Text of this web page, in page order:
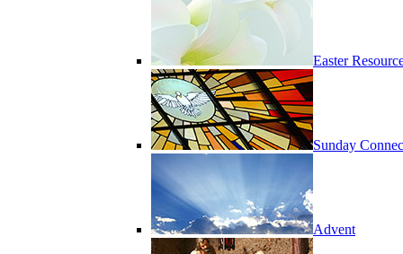
Easter
Sunday
Advent